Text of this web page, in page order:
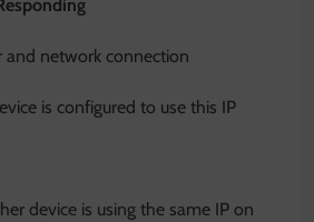
and network connection
is configured to use this IP
device is using the same IP on